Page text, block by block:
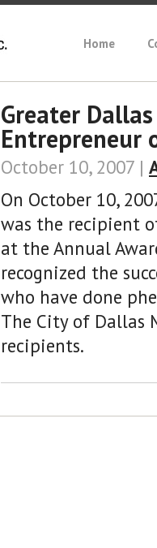
Home
Greater
Entrepreneur
October 10, 2007 |
On October 10,
was the recipient
at the Annual
recognized the
who have done
The City of Dallas
recipients.